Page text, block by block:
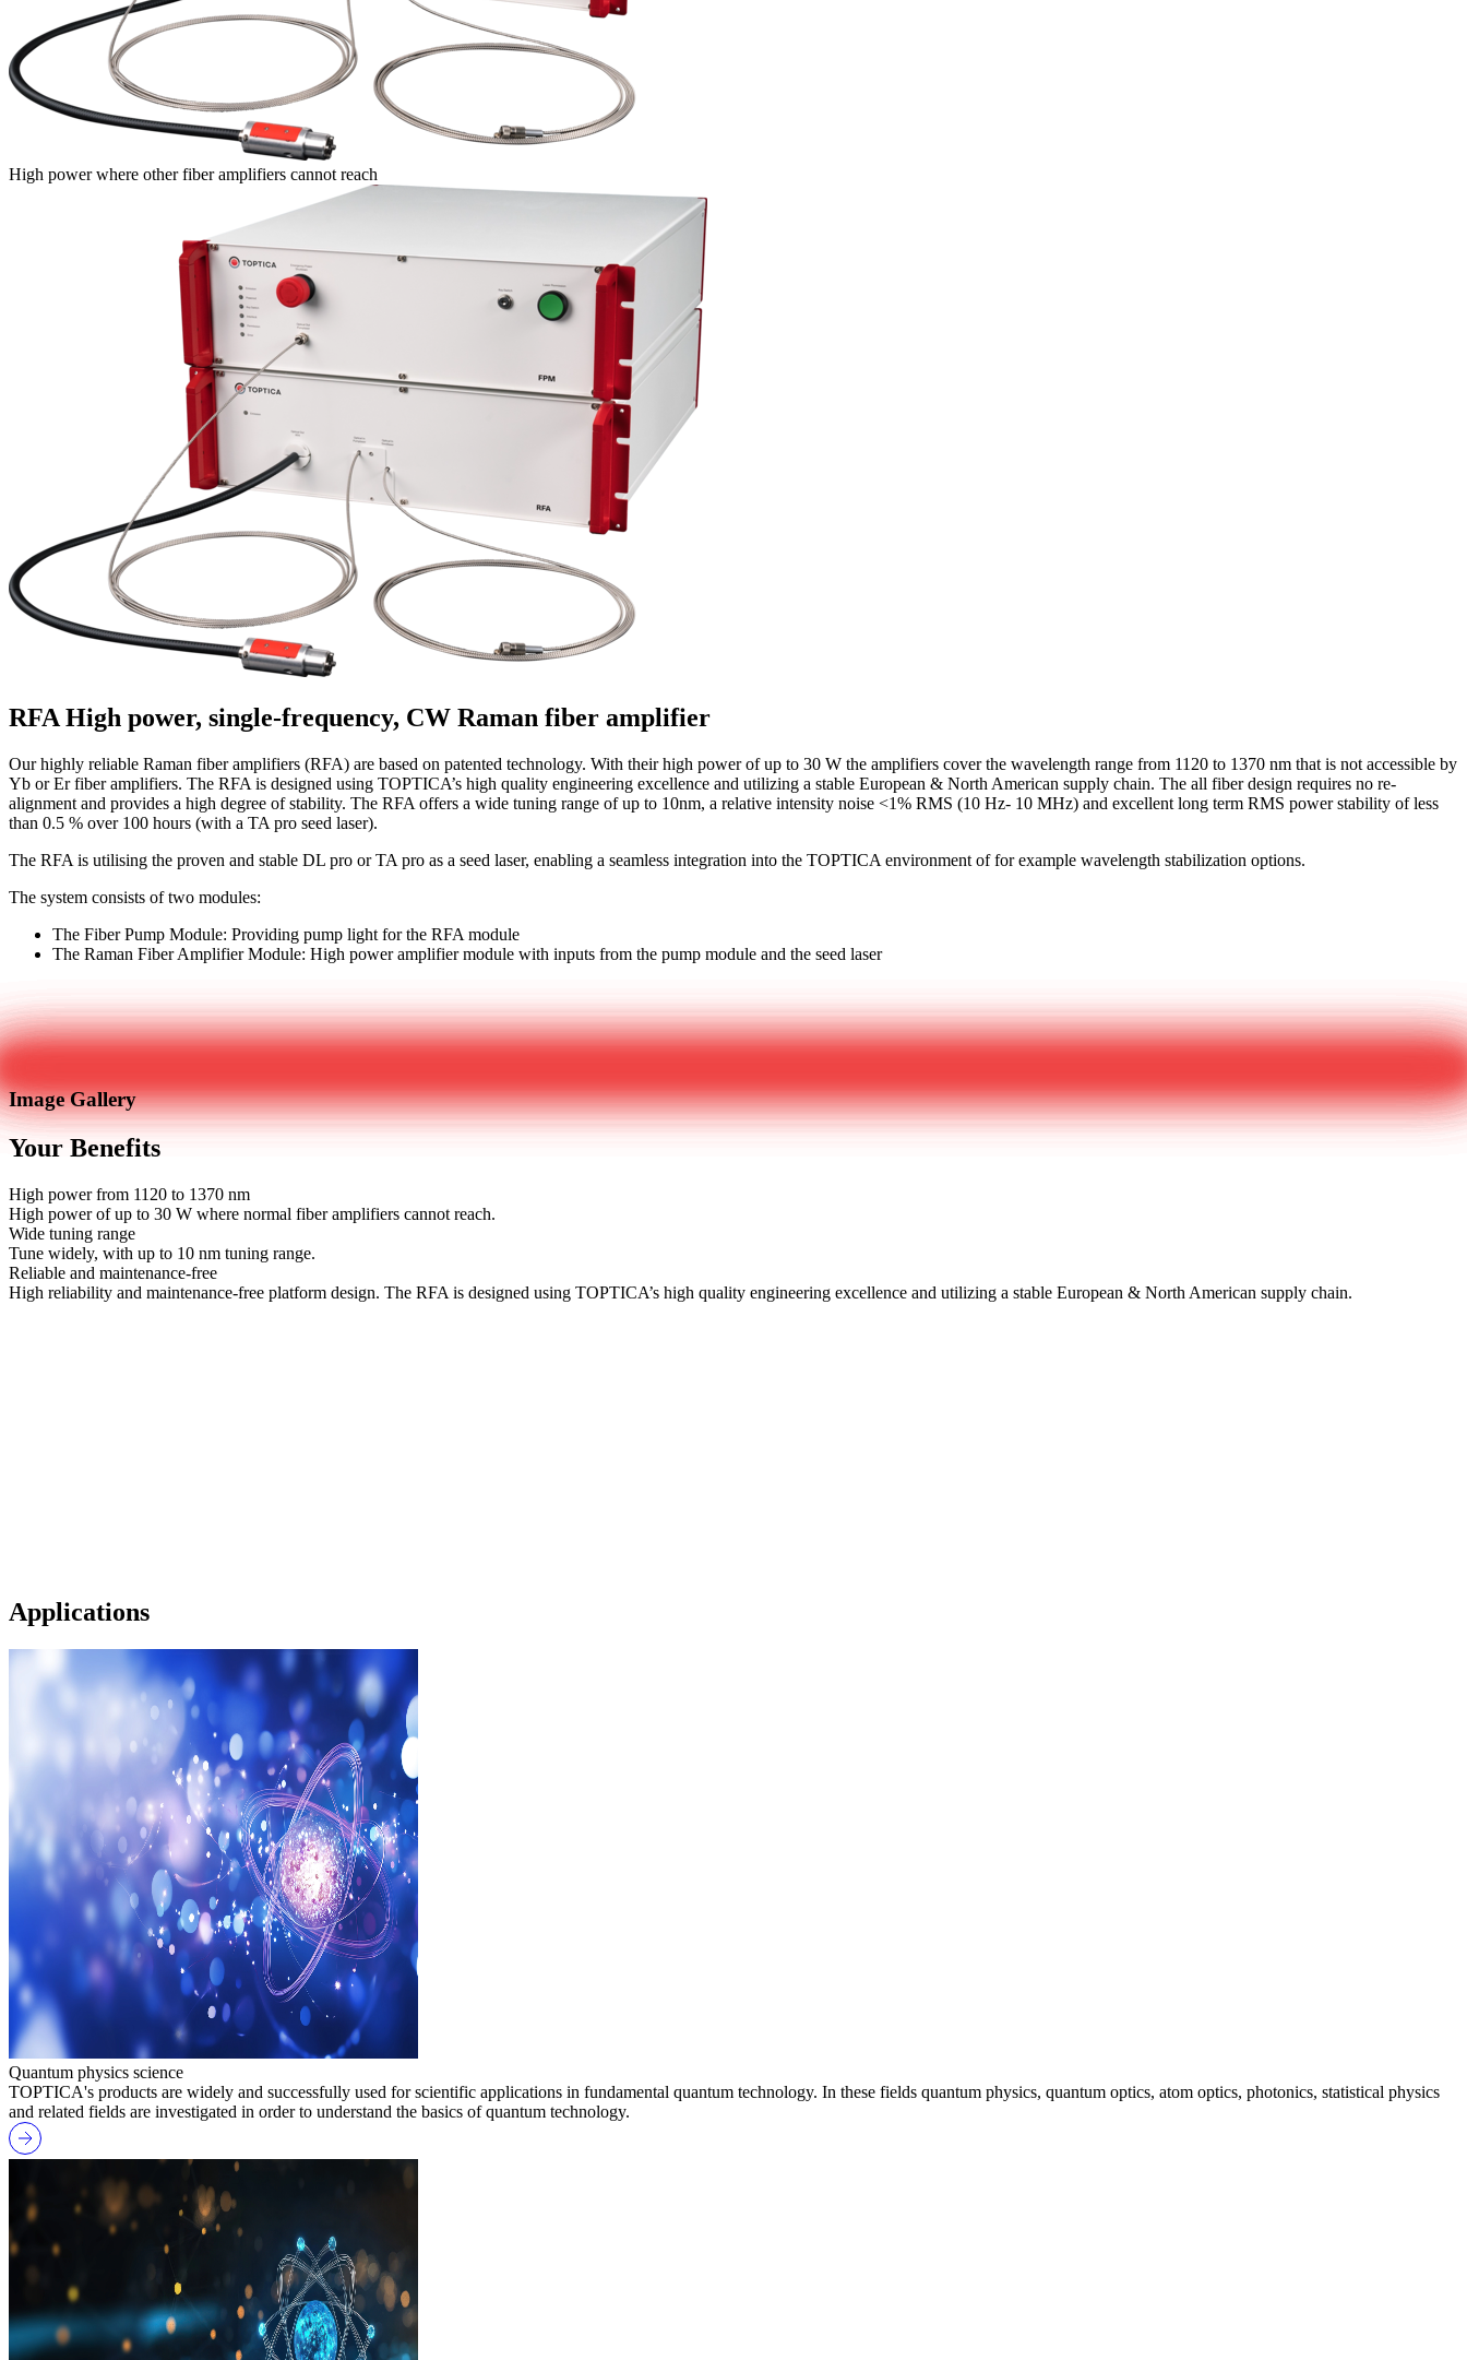
High power where other fiber amplifiers cannot reach
RFA High power, single-frequency, CW Raman fiber amplifier
Our highly reliable Raman fiber amplifiers (RFA) are based on patented technology. With their high power of up to 30 W the amplifiers cover the wavelength range from 1120 to 1370 nm that is not accessible by
Yb or Er fiber amplifiers. The RFA is designed using TOPTICA’s high quality engineering excellence and utilizing a stable European & North American supply chain. The all fiber design requires no re-
alignment and provides a high degree of stability. The RFA offers a wide tuning range of up to 10nm, a relative intensity noise <1% RMS (10 Hz- 10 MHz) and excellent long term RMS power stability of less
than 0.5 % over 100 hours (with a TA pro seed laser).
The RFA is utilising the proven and stable DL pro or TA pro as a seed laser, enabling a seamless integration into the TOPTICA environment of for example wavelength stabilization options.
The system consists of two modules:
The Fiber Pump Module: Providing pump light for the RFA module
The Raman Fiber Amplifier Module: High power amplifier module with inputs from the pump module and the seed laser
Image Gallery
Your Benefits
High power from 1120 to 1370 nm
High power of up to 30 W where normal fiber amplifiers cannot reach.
Wide tuning range
Tune widely, with up to 10 nm tuning range.
Reliable and maintenance-free
High reliability and maintenance-free platform design. The RFA is designed using TOPTICA’s high quality engineering excellence and utilizing a stable European & North American supply chain.
Applications
Quantum physics science
TOPTICA's products are widely and successfully used for scientific applications in fundamental quantum technology. In these fields quantum physics, quantum optics, atom optics, photonics, statistical physics
and related fields are investigated in order to understand the basics of quantum technology.